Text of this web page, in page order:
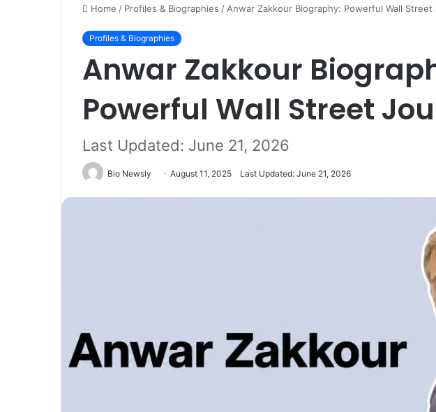
Home / Profiles & Biographies / Anwar Zakkour Biography: Powerful Wall Street
Profiles & Biographies
Anwar Zakkour
Powerful Wall Street
Last Updated: June 21, 2026
Bio Newsly August 11, 2025 Last Updated: June 21, 2026